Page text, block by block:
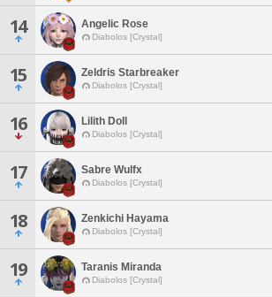
14 Angelic Rose
Diabolos [Crystal]
15 Zeldris Starbreaker
Diabolos [Crystal]
16 Lilith Doll
Diabolos [Crystal]
17 Sabre Wulfx
Diabolos [Crystal]
18 Zenkichi Hayama
Diabolos [Crystal]
19 Taranis Miranda
Diabolos [Crystal]